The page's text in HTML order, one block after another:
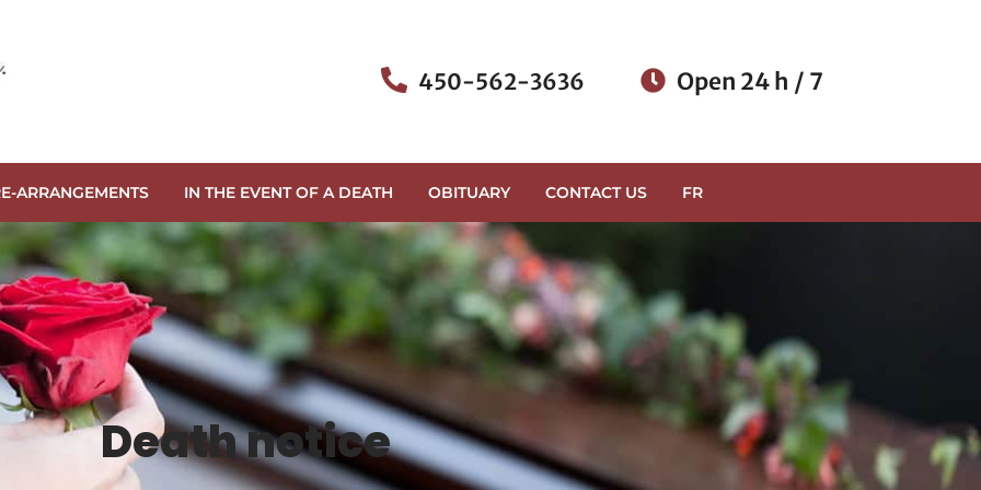
450-562-3636 Open 24 h / 7
ARRANGEMENTS IN THE EVENT OF A DEATH OBITUARY CONTACT US FR
Death notice